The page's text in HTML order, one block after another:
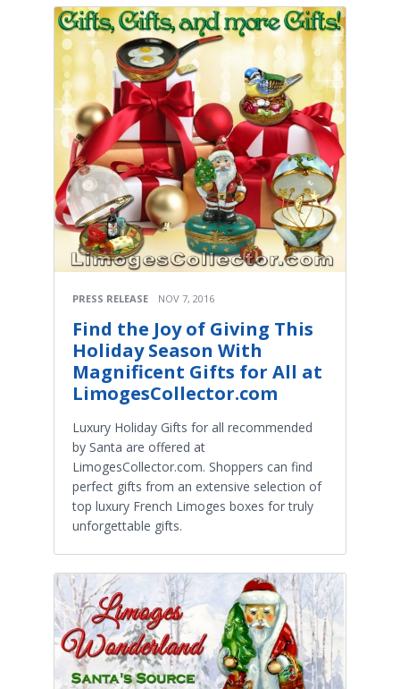
PRESS RELEASE NOV 7, 2016
Find the Joy of Giving This
Holiday Season With
Magnificent Gifts for All at
LimogesCollector.com
Luxury Holiday Gifts for all recommended
by Santa are offered at
LimogesCollector.com. Shoppers can find
perfect gifts from an extensive selection of
top luxury French Limoges boxes for truly
unforgettable gifts.